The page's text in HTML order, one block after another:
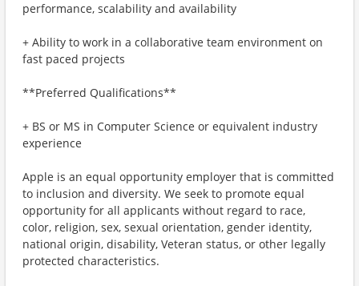
performance, scalability and availability
+ Ability to work in a collaborative team environment on
fast paced projects
**Preferred Qualifications**
+ BS or MS in Computer Science or equivalent industry
experience
Apple is an equal opportunity employer that is committed
to inclusion and diversity. We seek to promote equal
opportunity for all applicants without regard to race,
color, religion, sex, sexual orientation, gender identity,
national origin, disability, Veteran status, or other legally
protected characteristics.